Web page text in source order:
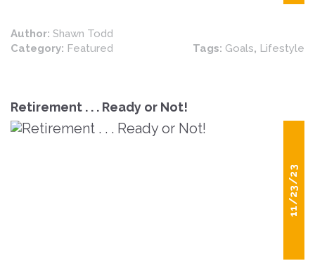
Author: Shawn Todd
Category: Featured Tags: Goals, Lifestyle
Retirement . . . Ready or Not!
11/23/23